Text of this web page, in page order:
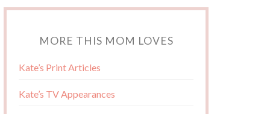
MORE THIS MOM LOVES
Kate’s Print Articles
Kate’s TV Appearances